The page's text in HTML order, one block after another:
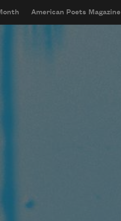
American Poets Magazine